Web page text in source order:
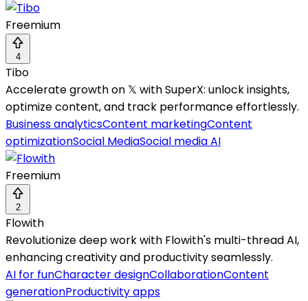
Freemium
4
Tibo
Accelerate growth on 𝕏 with SuperX: unlock insights,
optimize content, and track performance effortlessly.
Business analyticsContent marketingContent
optimizationSocial MediaSocial media AI
Freemium
2
Flowith
Revolutionize deep work with Flowith's multi-thread AI,
enhancing creativity and productivity seamlessly.
AI for funCharacter designCollaborationContent
generationProductivity apps